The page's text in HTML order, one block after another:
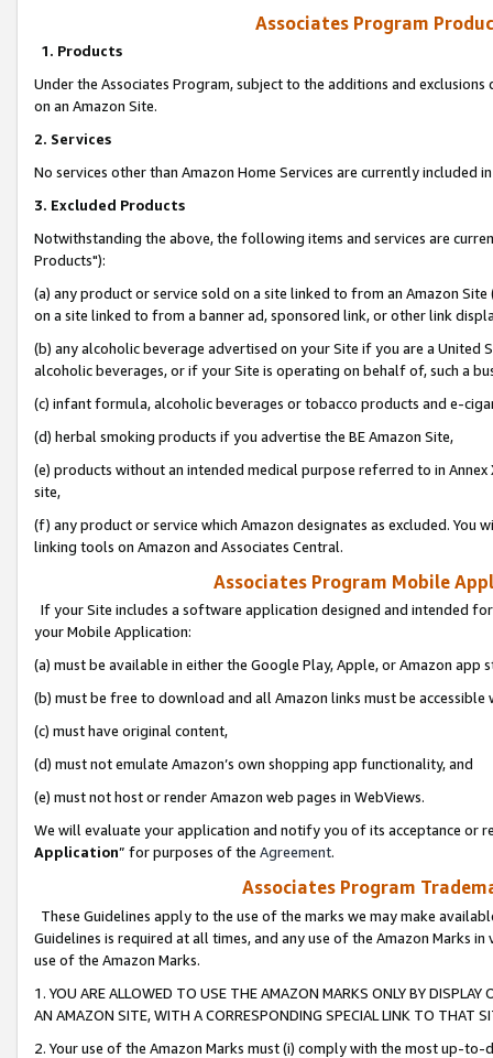
Associates Program
1. Products
Under the Associates Program, subject to the additions and
on an Amazon Site.
2. Services
No services other than Amazon Home Services are currently included
3. Excluded Products
Notwithstanding the above, the following items and services are
Products"):
(a) any product or service sold on a site linked to from an Amazon
on a site linked to from a banner ad, sponsored link, or other link
(b) any alcoholic beverage advertised on your Site if you are a
alcoholic beverages, or if your Site is operating on behalf of, such a
(c) infant formula, alcoholic beverages or tobacco products and e-
(d) herbal smoking products if you advertise the BE Amazon Site,
(e) products without an intended medical purpose referred to in
site,
(f) any product or service which Amazon designates as excluded. You
linking tools on Amazon and Associates Central.
Associates Program Mobile
If your Site includes a software application designed and intended
your Mobile Application:
(a) must be available in either the Google Play, Apple, or Amazon app
(b) must be free to download and all Amazon links must be
(c) must have original content,
(d) must not emulate Amazon’s own shopping app functionality, and
(e) must not host or render Amazon web pages in WebViews.
We will evaluate your application and notify you of its acceptance or
Application” for purposes of the Agreement.
Associates Program
These Guidelines apply to the use of the marks we may make
Guidelines is required at all times, and any use of the Amazon Marks
use of the Amazon Marks.
1. YOU ARE ALLOWED TO USE THE AMAZON MARKS ONLY BY
AN AMAZON SITE, WITH A CORRESPONDING SPECIAL LINK TO THAT
2. Your use of the Amazon Marks must (i) comply with the most up-